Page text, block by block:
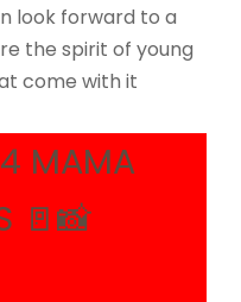
look forward to a
the spirit of young
come with it
MAMA
🚪📸